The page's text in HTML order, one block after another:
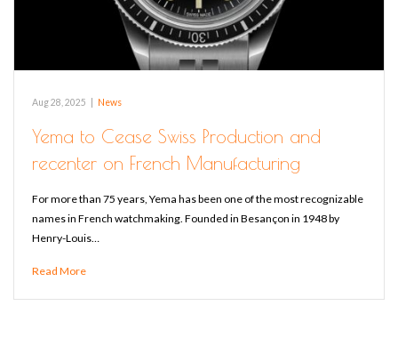
Aug 28, 2025 News
Yema to Cease Swiss Production and
recenter on French Manufacturing
For more than 75 years, Yema has been one of the most recognizable
names in French watchmaking. Founded in Besançon in 1948 by
Henry-Louis…
Read More